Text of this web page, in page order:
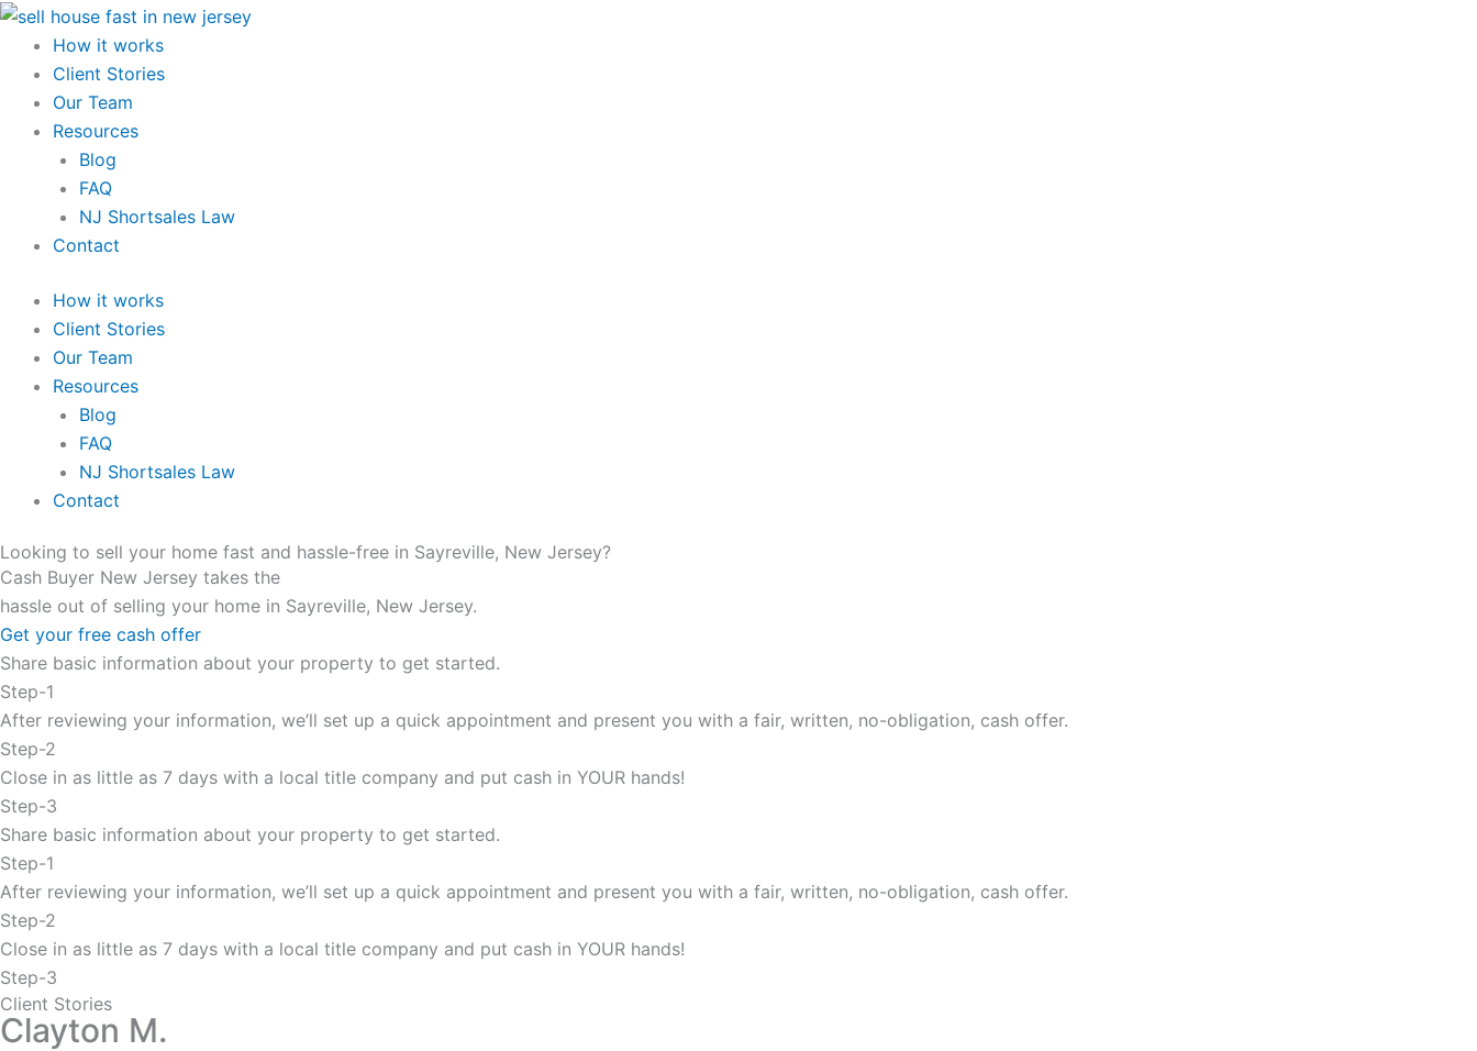
Skip
content
How it works
Client Stories
Our Team
Resources
Blog
FAQ
NJ Shortsales Law
Contact
How it works
Client Stories
Our Team
Resources
Blog
FAQ
NJ Shortsales Law
Contact
Looking to sell your home fast and hassle-free in Sayreville, New Jersey?
Cash Buyer New Jersey takes the
hassle out of selling your home in Sayreville, New Jersey.
Get your free cash offer
Share basic information about your property to get started.
Step-1
After reviewing your information, we’ll set up a quick appointment and present you with a fair, written, no-obligation, cash offer.
Step-2
Close in as little as 7 days with a local title company and put cash in YOUR hands!
Step-3
Share basic information about your property to get started.
Step-1
After reviewing your information, we’ll set up a quick appointment and present you with a fair, written, no-obligation, cash offer.
Step-2
Close in as little as 7 days with a local title company and put cash in YOUR hands!
Step-3
Client Stories
Clayton M.